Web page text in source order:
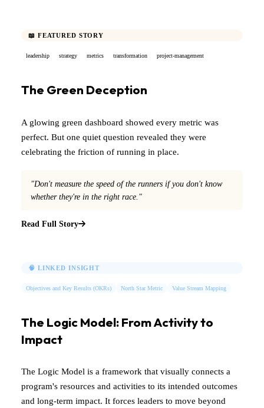
📖 FEATURED STORY
leadership strategy metrics transformation project-management
The Green Deception
A glowing green dashboard showed every metric was
perfect. But one quiet question revealed they were
celebrating the friction of running in place.
"Don't measure the speed of the runners if you don't know
whether they're in the right race."
Read Full Story
🧠 LINKED INSIGHT
Objectives and Key Results (OKRs) North Star Metric Value Stream Mapping
The Logic Model: From Activity to
Impact
The Logic Model is a framework that visually connects a
program's resources and activities to its intended outcomes
and long-term impact. It forces leaders to move beyond